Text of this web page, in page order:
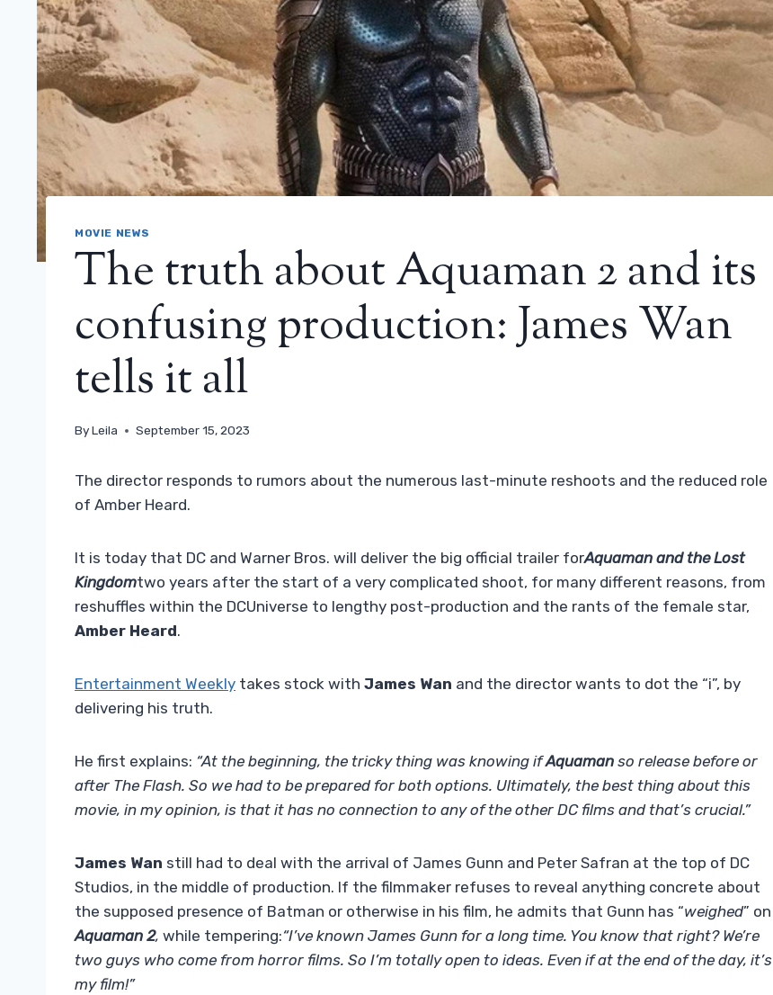
MOVIE NEWS
The truth about Aquaman 2 and its
confusing production: James Wan
tells it all
ByLeila September 15, 2023
The director responds to rumors about the numerous last-minute reshoots and the reduced role
of Amber Heard.
It is today that DC and Warner Bros. will deliver the big official trailer forAquaman and the Lost
Kingdomtwo years after the start of a very complicated shoot, for many different reasons, from
reshuffles within the DCUniverse to lengthy post-production and the rants of the female star,
Amber Heard.
Entertainment Weekly takes stock with James Wan and the director wants to dot the “i”, by
delivering his truth.
He first explains: “At the beginning, the tricky thing was knowing ifAquaman so release before or
after The Flash. So we had to be prepared for both options. Ultimately, the best thing about this
movie, in my opinion, is that it has no connection to any of the other DC films and that’s crucial.”
James Wan still had to deal with the arrival of James Gunn and Peter Safran at the top of DC
Studios, in the middle of production. If the filmmaker refuses to reveal anything concrete about
the supposed presence of Batman or otherwise in his film, he admits that Gunn has “weighed” on
Aquaman 2, while tempering:“I’ve known James Gunn for a long time. You know that right? We’re
two guys who come from horror films. So I’m totally open to ideas. Even if at the end of the day, it’s
my film!”